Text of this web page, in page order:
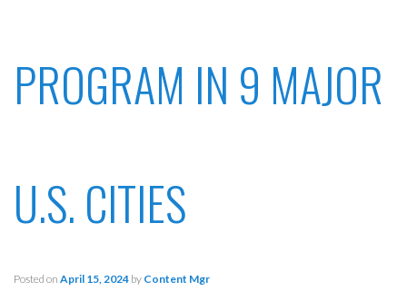
PROGRAM IN 9 MAJOR
U.S. CITIES
Posted on April 15, 2024 by Content Mgr